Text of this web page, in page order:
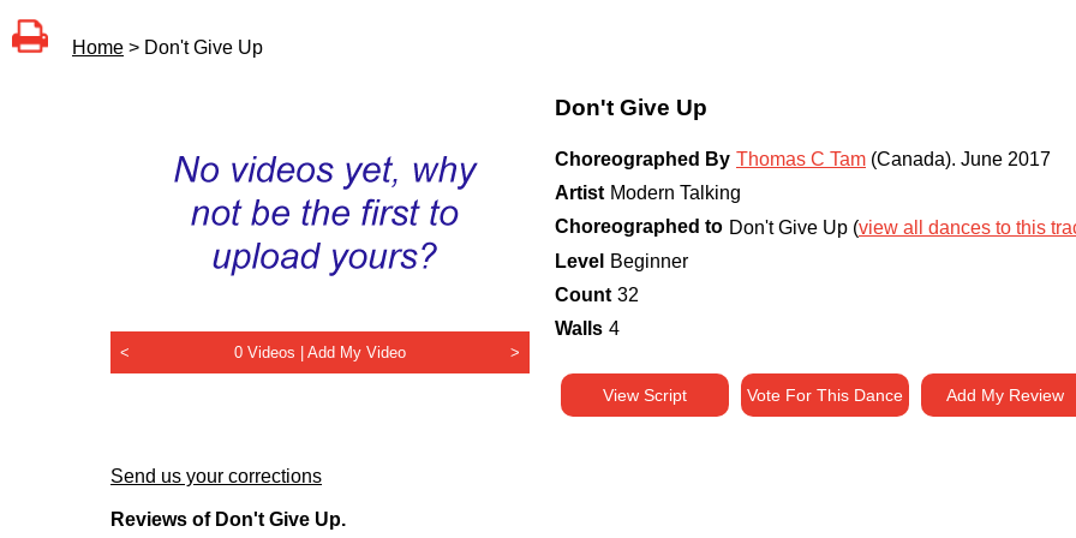
Home > Don't Give Up
< 0 Videos | Add My Video >
Don't Give Up
Choreographed By Thomas C Tam (Canada). June 2017
Artist Modern Talking
Choreographed to Don't Give Up (view all dances to this
Level
Beginner
Count 32
Walls 4
View Script Vote For This Dance Add My Review
Send us your corrections
Reviews of Don't Give Up.